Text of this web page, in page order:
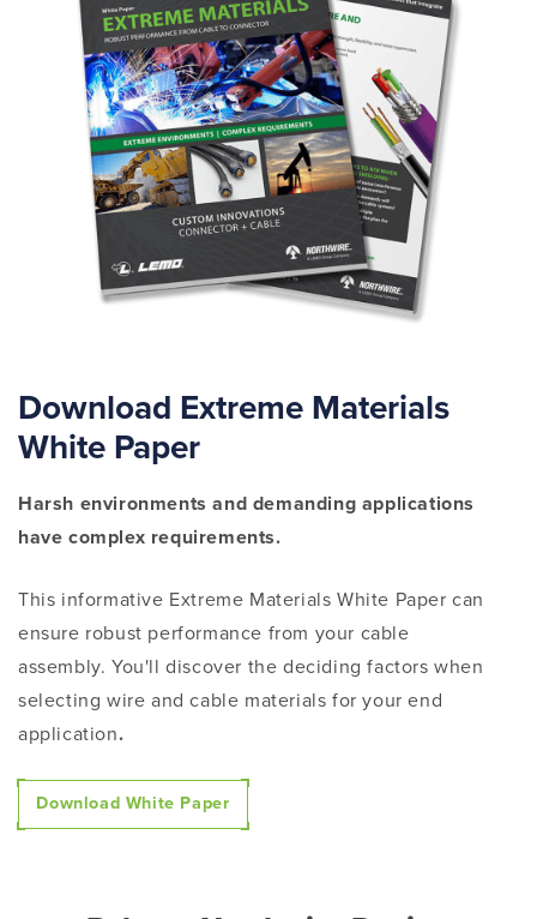
Download Extreme Materials
White Paper
Harsh environments and demanding applications
have complex requirements.
This informative Extreme Materials White Paper can
ensure robust performance from your cable
assembly. You'll discover the deciding factors when
selecting wire and cable materials for your end
application.
Download White Paper